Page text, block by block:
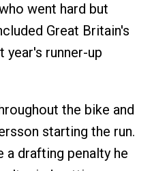
went hard but
Great Britain's
year's runner-up
the bike and
starting the run.
a drafting penalty he